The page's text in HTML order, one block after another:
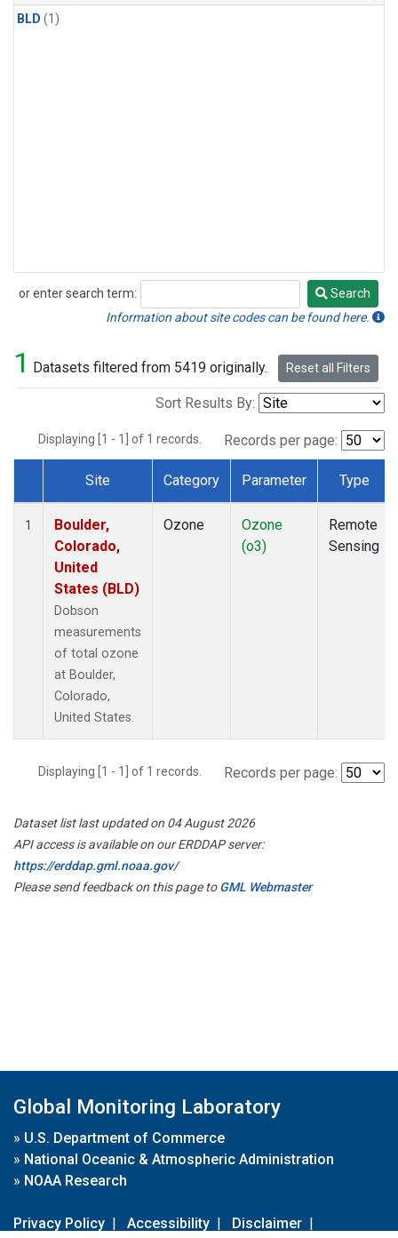
BLD (1)
or enter search term:
Search
Search
Information about site codes can be found here.
1 Datasets filtered from 5419 originally. Reset all Filters
Sort Results By:
Displaying [1 - 1] of 1 records. Records per page:
Dataset Number
Site Category Parameter Type
1
Boulder,
Colorado,
United
States (BLD)
Dobson
measurements
of total ozone
at Boulder,
Colorado,
United States.
Ozone
Ozone
(o3)
Remote
Sensing
Displaying [1 - 1] of 1 records. Records per page:
Dataset list last updated on 04 August 2026
API access is available on our ERDDAP server:
https://erddap.gml.noaa.gov/
Please send feedback on this page toGML Webmaster
Global Monitoring Laboratory
» U.S. Department of Commerce
» National Oceanic & Atmospheric Administration
» NOAA Research
Privacy Policy | Accessibility | Disclaimer |